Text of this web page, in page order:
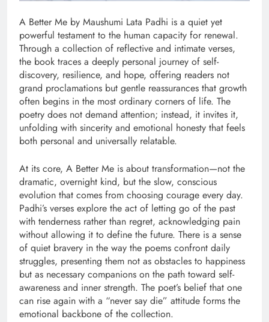
A Better Me by Maushumi Lata Padhi is a quiet yet
powerful testament to the human capacity for renewal.
Through a collection of reflective and intimate verses,
the book traces a deeply personal journey of self-
discovery, resilience, and hope, offering readers not
grand proclamations but gentle reassurances that growth
often begins in the most ordinary corners of life. The
poetry does not demand attention; instead, it invites it,
unfolding with sincerity and emotional honesty that feels
both personal and universally relatable.
At its core, A Better Me is about transformation—not the
dramatic, overnight kind, but the slow, conscious
evolution that comes from choosing courage every day.
Padhi’s verses explore the act of letting go of the past
with tenderness rather than regret, acknowledging pain
without allowing it to define the future. There is a sense
of quiet bravery in the way the poems confront daily
struggles, presenting them not as obstacles to happiness
but as necessary companions on the path toward self-
awareness and inner strength. The poet’s belief that one
can rise again with a “never say die” attitude forms the
emotional backbone of the collection.